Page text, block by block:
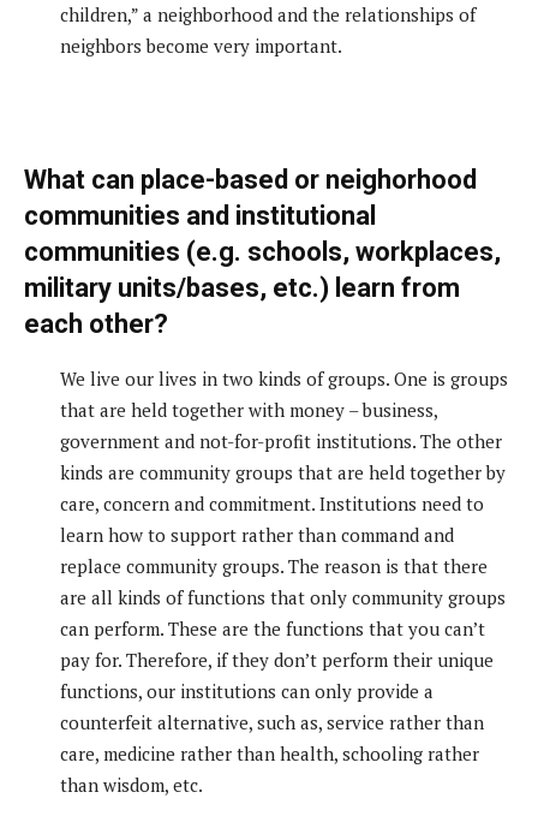
children,” a neighborhood and the relationships of
neighbors become very important.
What can place-based or neighorhood
communities and institutional
communities (e.g. schools, workplaces,
military units/bases, etc.) learn from
each other?
We live our lives in two kinds of groups. One is groups
that are held together with money – business,
government and not-for-profit institutions. The other
kinds are community groups that are held together by
care, concern and commitment. Institutions need to
learn how to support rather than command and
replace community groups. The reason is that there
are all kinds of functions that only community groups
can perform. These are the functions that you can’t
pay for. Therefore, if they don’t perform their unique
functions, our institutions can only provide a
counterfeit alternative, such as, service rather than
care, medicine rather than health, schooling rather
than wisdom, etc.